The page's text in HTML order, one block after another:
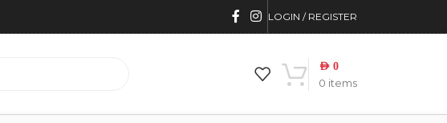
LOGIN / REGISTER
0 items
AED 0